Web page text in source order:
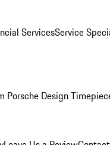
ServicesService
Porsche Design